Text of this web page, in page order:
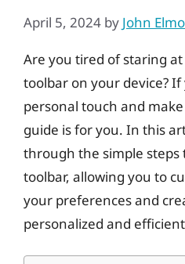
April 5, 2024 by John
Are you tired of staring
toolbar on your device? If
personal touch and
guide is for you. In this
through the simple
toolbar, allowing you to
your preferences and
personalized and